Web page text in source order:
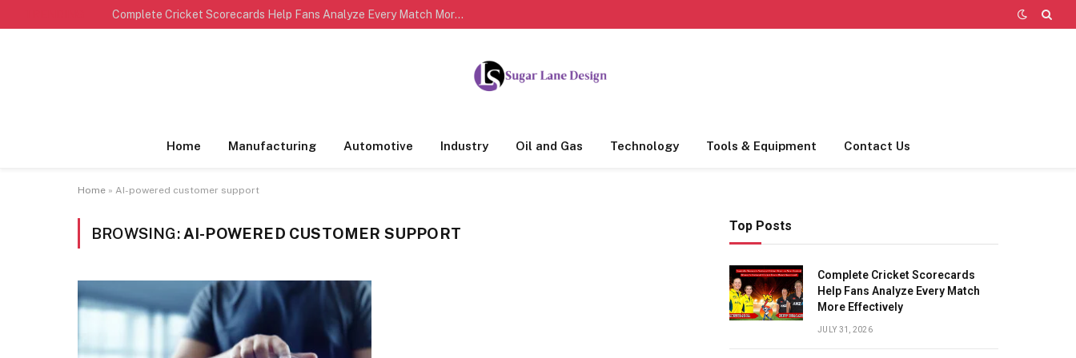
Complete Cricket Scorecards Help Fans Analyze Every Match More Effectively
Home Manufacturing Automotive Industry Oil and Gas Technology Tools & Equipment Contact Us
Home » AI-powered customer support
BROWSING: AI-POWERED CUSTOMER SUPPORT Top Posts
Complete Cricket Scorecards
Help Fans Analyze Every Match
More Effectively
JULY 31, 2026